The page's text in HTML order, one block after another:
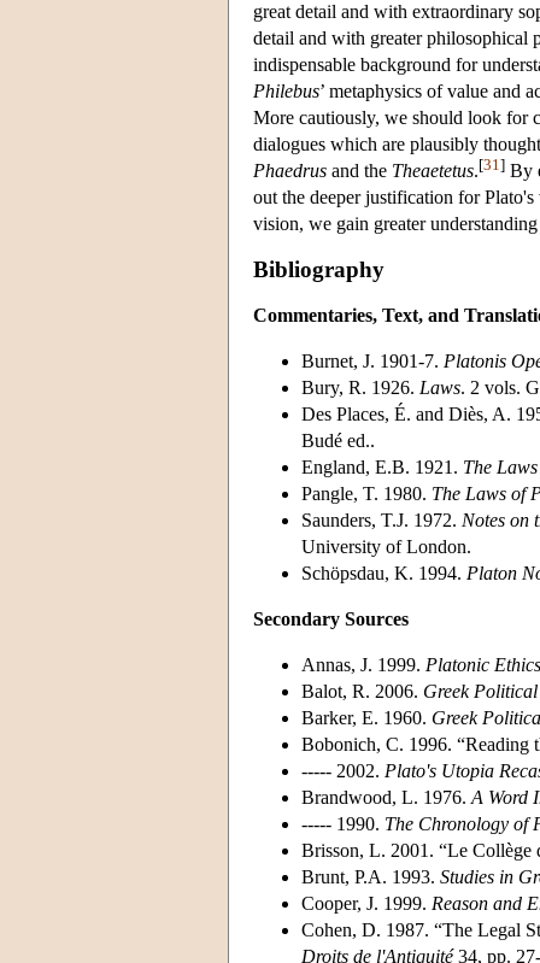
great detail and with extraordinary
detail and with greater philosophical
indispensable background for
Philebus’ metaphysics of value and
More cautiously, we should look for
dialogues which are plausibly
Phaedrus and the Theaetetus.[31 ] By
out the deeper justification for
vision, we gain greater
Bibliography
Commentaries, Text, and
Burnet, J. 1901-7. Platonis
Bury, R. 1926. Laws. 2 vols.
Des Places, É. and Diès, A.
Budé ed..
England, E.B. 1921. The
Pangle, T. 1980. The Laws of
Saunders, T.J. 1972. Notes on
University of London.
Schöpsdau, K. 1994. Platon
Secondary Sources
Annas, J. 1999. Platonic
Balot, R. 2006. Greek
Barker, E. 1960. Greek
Bobonich, C. 1996. “Reading
----- 2002. Plato's Utopia
Brandwood, L. 1976. A Word
----- 1990. The Chronology of
Brisson, L. 2001. “Le Collège
Brunt, P.A. 1993. Studies in
Cooper, J. 1999. Reason and
Cohen, D. 1987. “The Legal
Droits de l'Antiquité34, pp.